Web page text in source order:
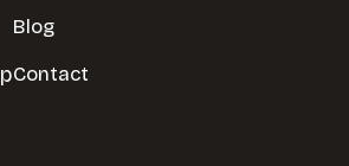
Blog
Contact